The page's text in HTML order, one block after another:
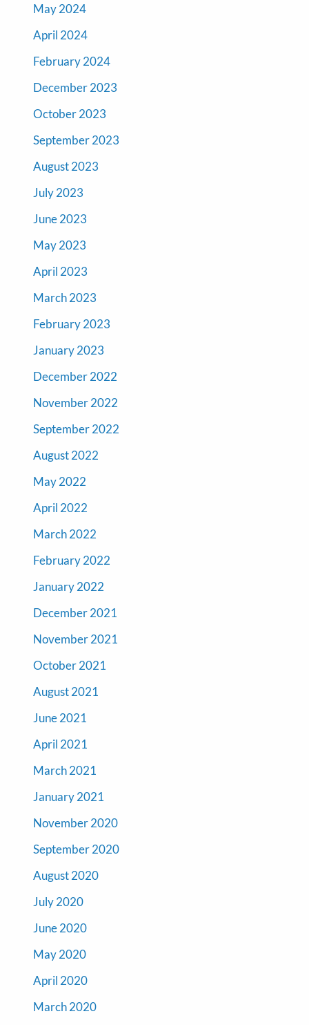
May 2024
April 2024
February 2024
December 2023
October 2023
September 2023
August 2023
July 2023
June 2023
May 2023
April 2023
March 2023
February 2023
January 2023
December 2022
November 2022
September 2022
August 2022
May 2022
April 2022
March 2022
February 2022
January 2022
December 2021
November 2021
October 2021
August 2021
June 2021
April 2021
March 2021
January 2021
November 2020
September 2020
August 2020
July 2020
June 2020
May 2020
April 2020
March 2020